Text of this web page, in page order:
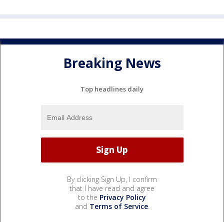
Breaking News
Top headlines daily
By clicking Sign Up, I confirm
that I have read and agree
to the Privacy Policy
and Terms of Service.